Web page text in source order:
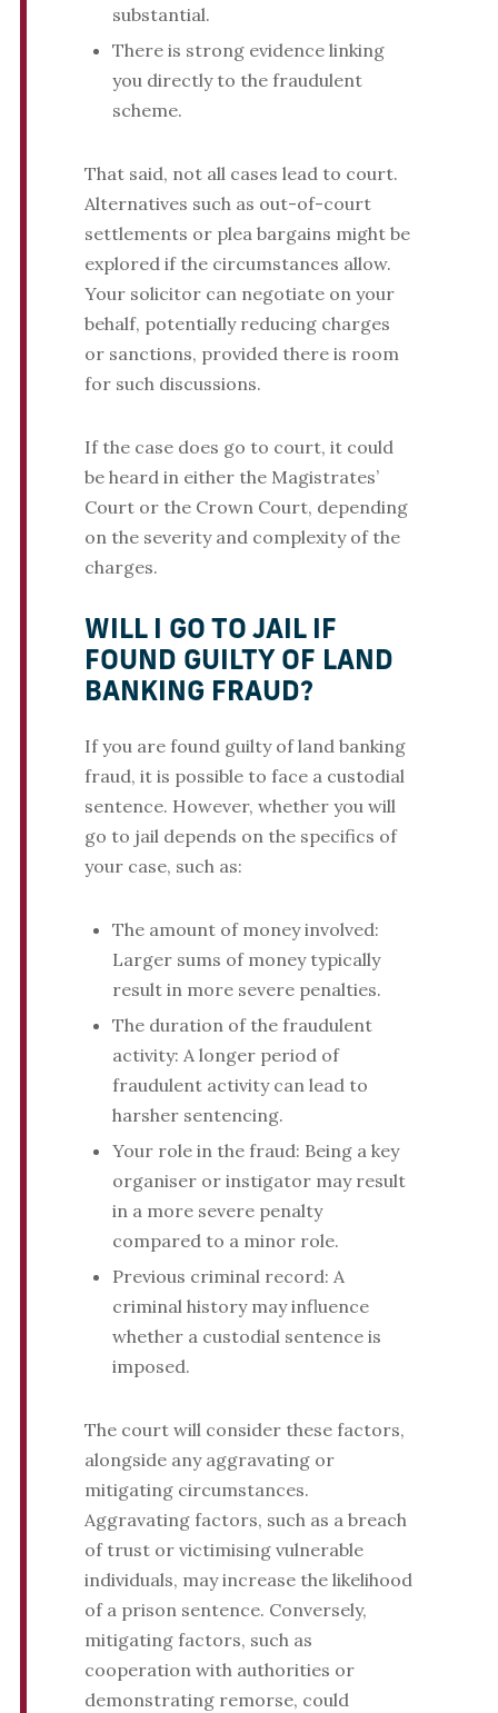
substantial.
There is strong evidence linking
you directly to the fraudulent
scheme.
That said, not all cases lead to court.
Alternatives such as out-of-court
settlements or plea bargains might be
explored if the circumstances allow.
Your solicitor can negotiate on your
behalf, potentially reducing charges
or sanctions, provided there is room
for such discussions.
If the case does go to court, it could
be heard in either the Magistrates’
Court or the Crown Court, depending
on the severity and complexity of the
charges.
WILL I GO TO JAIL IF
FOUND GUILTY OF LAND
BANKING FRAUD?
If you are found guilty of land banking
fraud, it is possible to face a custodial
sentence. However, whether you will
go to jail depends on the specifics of
your case, such as:
The amount of money involved:
Larger sums of money typically
result in more severe penalties.
The duration of the fraudulent
activity: A longer period of
fraudulent activity can lead to
harsher sentencing.
Your role in the fraud: Being a key
organiser or instigator may result
in a more severe penalty
compared to a minor role.
Previous criminal record: A
criminal history may influence
whether a custodial sentence is
imposed.
The court will consider these factors,
alongside any aggravating or
mitigating circumstances.
Aggravating factors, such as a breach
of trust or victimising vulnerable
individuals, may increase the likelihood
of a prison sentence. Conversely,
mitigating factors, such as
cooperation with authorities or
demonstrating remorse, could